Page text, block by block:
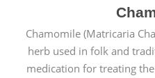
Chamomile (Matricaria
herb used in folk and
medication for treating